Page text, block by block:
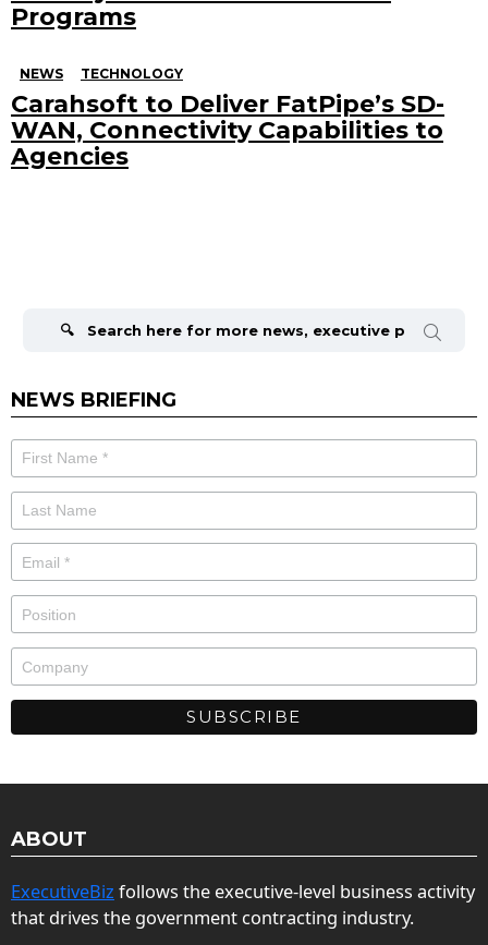
Programs
NEWS TECHNOLOGY
Carahsoft to Deliver FatPipe’s SD-
WAN, Connectivity Capabilities to
Agencies
NEWS BRIEFING
ABOUT
ExecutiveBiz follows the executive-level business activity
that drives the government contracting industry.